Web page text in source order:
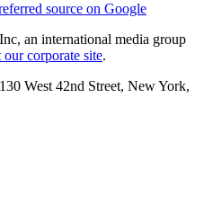
source on Google
an international media group
corporate site.
West 42nd Street, New York,